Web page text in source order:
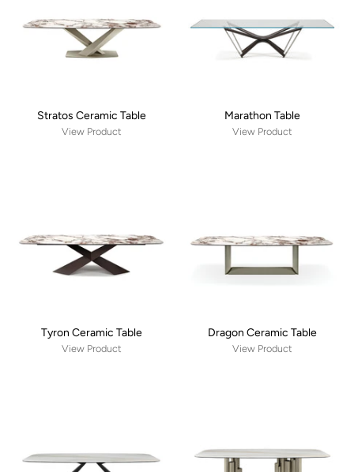
Stratos Ceramic Table
View Product
Marathon Table
View Product
Tyron Ceramic Table
View Product
Dragon Ceramic Table
View Product